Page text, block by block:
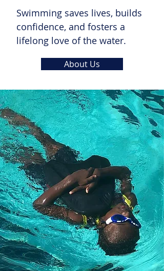
Swimming saves lives, builds
confidence, and fosters a
lifelong love of the water.
About Us